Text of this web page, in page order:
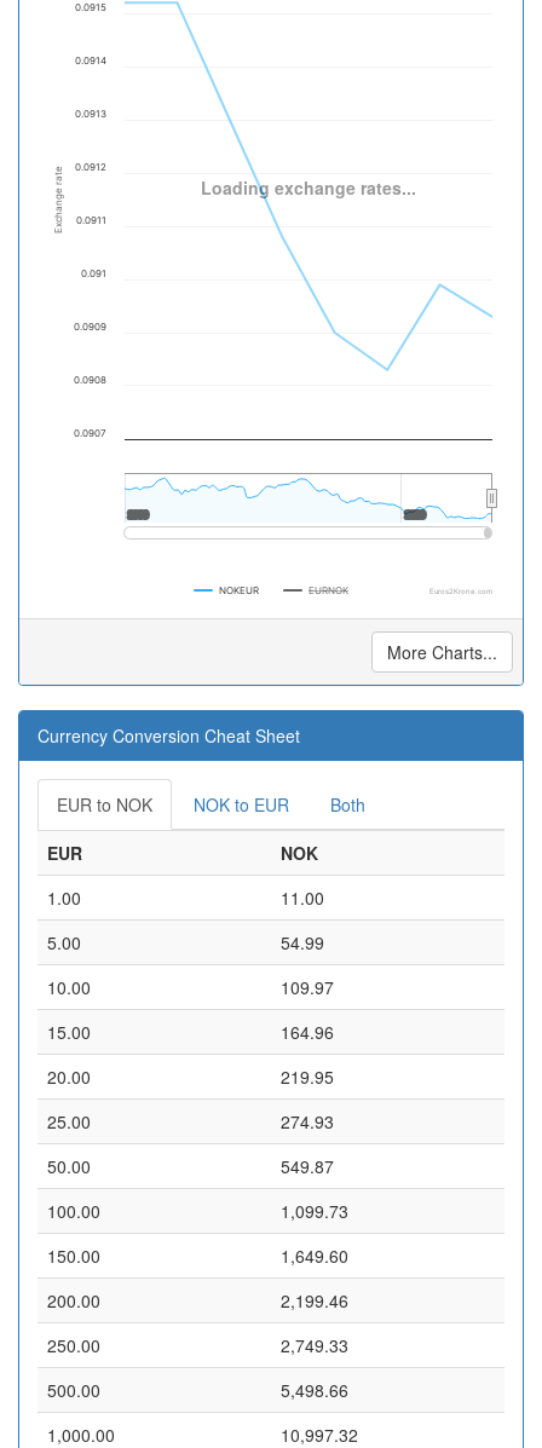
Exchange rate
NOKEUR EURNOK
2020
2020
0.0907
0.0908
0.0909
0.091
0.0911
0.0912
0.0913
0.0914
0.0915
Euros2Krone.com
Loading exchange rates...
More Charts...
Currency Conversion Cheat Sheet
EUR to NOK NOK to EUR
Both
EUR
NOK
1.00
11.00
5.00
54.99
10.00
109.97
15.00
164.96
20.00
219.95
25.00
274.93
50.00
549.87
100.00
1,099.73
150.00
1,649.60
200.00
2,199.46
250.00
2,749.33
500.00
5,498.66
1,000.00
10,997.32